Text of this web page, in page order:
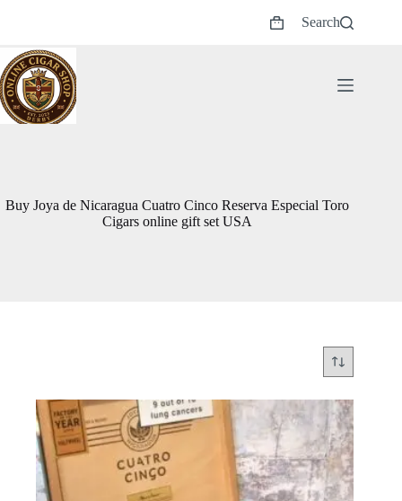
Shopping
Search
Buy Joya de Nicaragua Cuatro Cinco Reserva Especial Toro
Cigars online gift set USA